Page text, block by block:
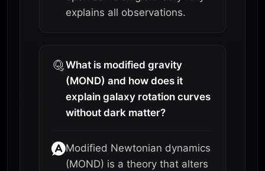
explains all observations.
What is modified gravity
(MOND) and how does it
explain galaxy rotation curves
without dark matter?
Modified Newtonian dynamics
(MOND) is a theory that alters